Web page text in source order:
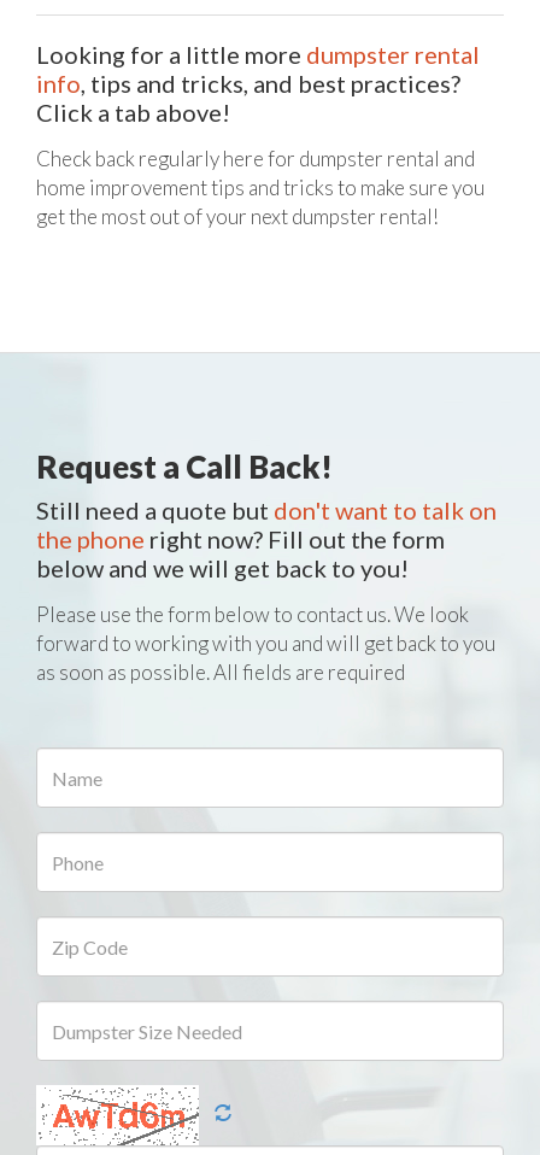
Looking for a little more dumpster rental
info, tips and tricks, and best practices?
Click a tab above!
Check back regularly here for dumpster rental and
home improvement tips and tricks to make sure you
get the most out of your next dumpster rental!
Request a Call Back!
Still need a quote but don't want to talk on
the phone right now? Fill out the form
below and we will get back to you!
Please use the form below to contact us. We look
forward to working with you and will get back to you
as soon as possible. All fields are required